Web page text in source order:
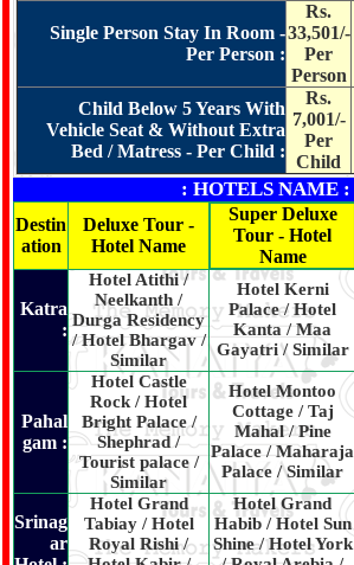
Single Person Stay In Room -
Per Person :
Rs.
33,501/-
Per
Person
Child Below 5 Years With
Vehicle Seat & Without Extra
Bed / Matress - Per Child :
Rs.
7,001/-
Per
Child
: HOTELS NAME :
Destin
ation
Deluxe Tour -
Hotel Name
Super Deluxe
Tour - Hotel
Name
Katra
:
Hotel Atithi /
Neelkanth /
Durga Residency
/ Hotel Bhargav /
Similar
Hotel Kerni
Palace / Hotel
Kanta / Maa
Gayatri / Similar
Pahal
gam :
Hotel Castle
Rock / Hotel
Bright Palace /
Shephrad /
Tourist palace /
Similar
Hotel Montoo
Cottage / Taj
Mahal / Pine
Palace / Maharaja
Palace / Similar
Srinag
ar
Hotel Grand
Tabiay / Hotel
Royal Rishi /
Hotel Grand
Habib / Hotel Sun
Shine / Hotel York